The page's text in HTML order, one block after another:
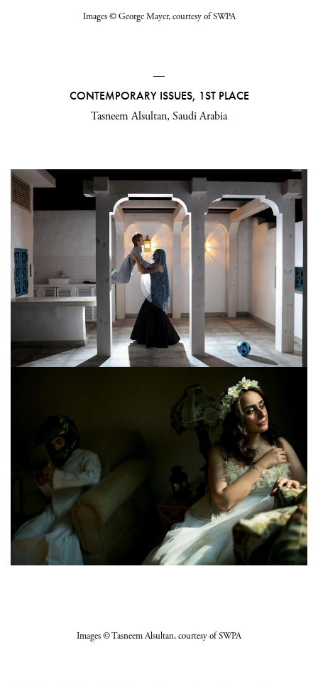
Images© George Mayer, courtesy of SWPA
—
CONTEMPORARY ISSUES, 1ST PLACE
Tasneem Alsultan, Saudi Arabia
Images© Tasneem Alsultan, courtesy of SWPA